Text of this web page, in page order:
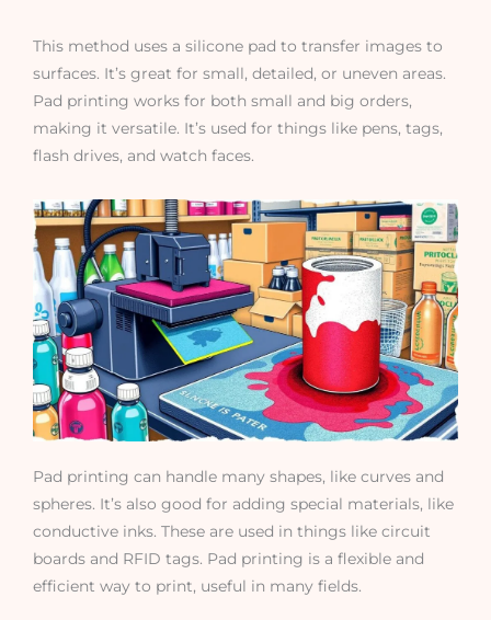
This method uses a silicone pad to transfer images to
surfaces. It’s great for small, detailed, or uneven areas.
Pad printing works for both small and big orders,
making it versatile. It’s used for things like pens, tags,
flash drives, and watch faces.
Pad printing can handle many shapes, like curves and
spheres. It’s also good for adding special materials, like
conductive inks. These are used in things like circuit
boards and RFID tags. Pad printing is a flexible and
efficient way to print, useful in many fields.